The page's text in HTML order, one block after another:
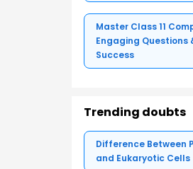
Master Class 11
Engaging Questions
Success
Trending doubts
Difference Between
and Eukaryotic Cells